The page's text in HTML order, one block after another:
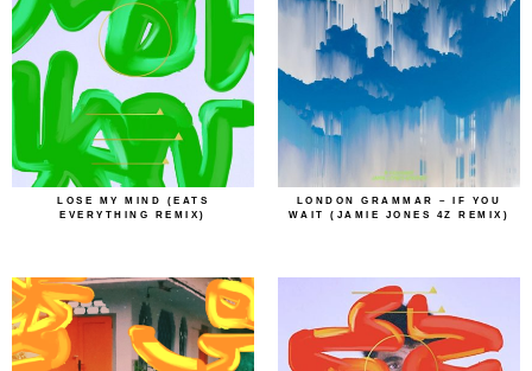
LOSE MY MIND (EATS
EVERYTHING REMIX)
LONDON GRAMMAR – IF YOU
WAIT (JAMIE JONES 4Z REMIX)